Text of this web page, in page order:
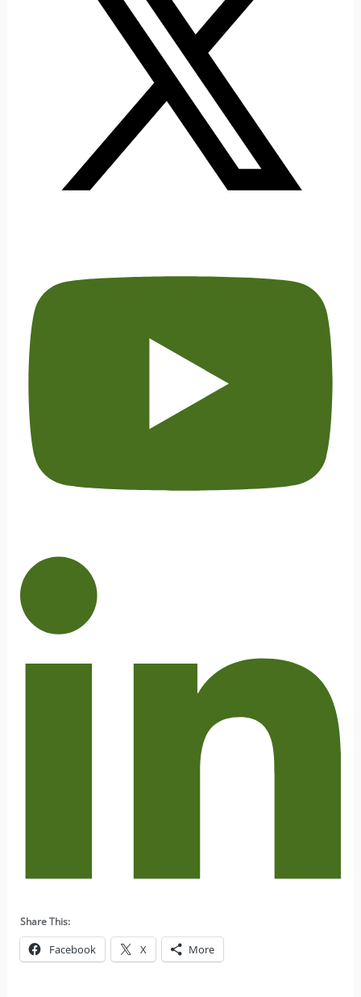
Share This:
Facebook X More